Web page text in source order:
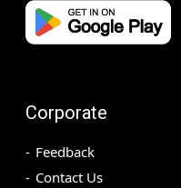
Corporate
Feedback
Contact Us